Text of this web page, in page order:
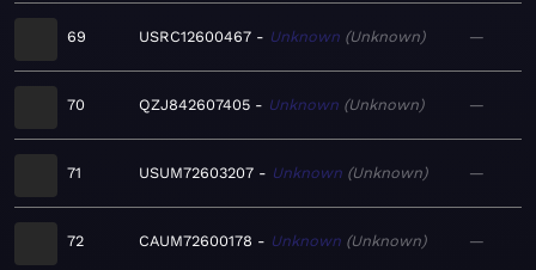
69 USRC12600467 Unknown Unknown —
70 QZJ842607405 Unknown Unknown —
71 USUM72603207 Unknown Unknown —
72 CAUM72600178 Unknown Unknown —